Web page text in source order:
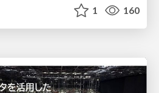
1 160